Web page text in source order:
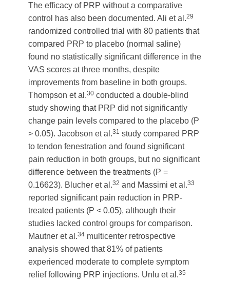
The efficacy of PRP without a comparative
control has also been documented. Ali et al.29
randomized controlled trial with 80 patients that
compared PRP to placebo (normal saline)
found no statistically significant difference in the
VAS scores at three months, despite
improvements from baseline in both groups.
Thompson et al.30 conducted a double-blind
study showing that PRP did not significantly
change pain levels compared to the placebo (P
> 0.05). Jacobson et al.31 study compared PRP
to tendon fenestration and found significant
pain reduction in both groups, but no significant
difference between the treatments (P =
0.16623). Blucher et al.32 and Massimi et al.33
reported significant pain reduction in PRP-
treated patients (P < 0.05), although their
studies lacked control groups for comparison.
Mautner et al.34 multicenter retrospective
analysis showed that 81% of patients
experienced moderate to complete symptom
relief following PRP injections. Unlu et al.35